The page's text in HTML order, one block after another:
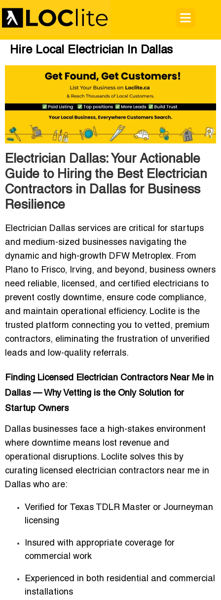
Hire Local Electrician In Dallas
Electrician Dallas: Your Actionable
Guide to Hiring the Best Electrician
Contractors in Dallas for Business
Resilience
Electrician Dallas services are critical for startups
and medium-sized businesses navigating the
dynamic and high-growth DFW Metroplex. From
Plano to Frisco, Irving, and beyond, business owners
need reliable, licensed, and certified electricians to
prevent costly downtime, ensure code compliance,
and maintain operational efficiency. Loclite is the
trusted platform connecting you to vetted, premium
contractors, eliminating the frustration of unverified
leads and low-quality referrals.
Finding Licensed Electrician Contractors Near Me in
Dallas — Why Vetting is the Only Solution for
Startup Owners
Dallas businesses face a high-stakes environment
where downtime means lost revenue and
operational disruptions. Loclite solves this by
curating
licensed electrician contractors near me in
Dallas who are:
Verified for Texas TDLR Master or Journeyman
licensing
Insured with appropriate coverage for
commercial work
Experienced in both residential and commercial
installations